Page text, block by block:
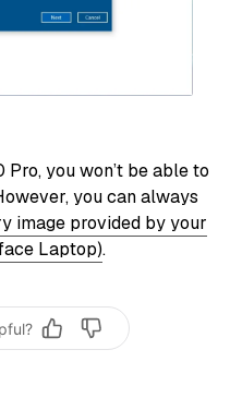
you won’t be able to
you can always
image provided by your
Laptop).